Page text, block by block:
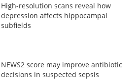
High-resolution scans reveal how
depression affects hippocampal
subfields
NEWS2 score may improve antibiotic
decisions in suspected sepsis